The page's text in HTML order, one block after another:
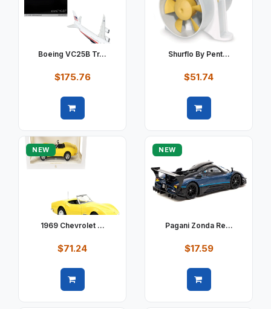
Boeing VC25B Tr...
$175.76
Shurflo By Pent...
$51.74
NEW
1969 Chevrolet ...
$71.24
NEW
Pagani Zonda Re...
$17.59